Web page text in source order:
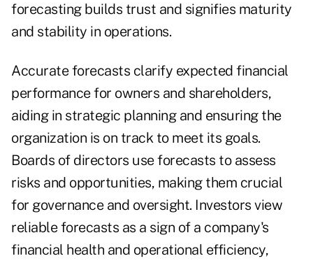
forecasting builds trust and signifies maturity
and stability in operations.
Accurate forecasts clarify expected financial
performance for owners and shareholders,
aiding in strategic planning and ensuring the
organization is on track to meet its goals.
Boards of directors use forecasts to assess
risks and opportunities, making them crucial
for governance and oversight. Investors view
reliable forecasts as a sign of a company's
financial health and operational efficiency,